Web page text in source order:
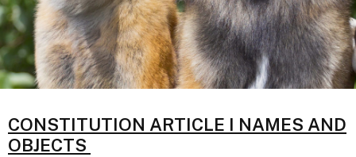
CONSTITUTION ARTICLE I NAMES AND
OBJECTS